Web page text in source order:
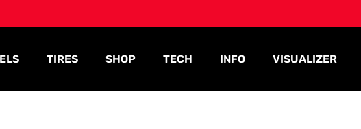
TIRES SHOP TECH INFO VISUALIZER